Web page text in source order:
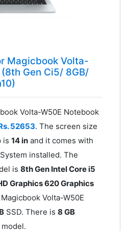
Magicbook Volta-
Gen Ci5/ 8GB/
Volta-W50E Notebook
52653. The screen size
is 14 inand it comes with
installed. The
is 8th Gen Intel Core i5
Graphics 620 Graphics
Volta-W50E
SSD. There is 8 GB